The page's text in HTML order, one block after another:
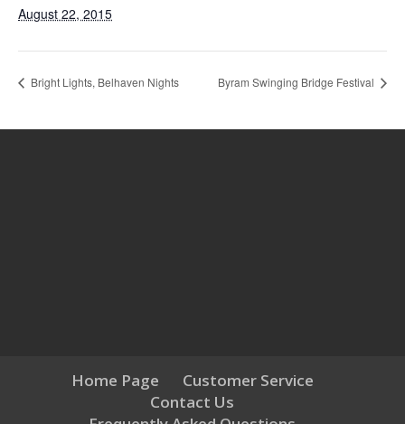
August 22, 2015
Bright Lights, Belhaven Nights Byram Swinging Bridge Festival
Home Page
Customer Service
Contact Us